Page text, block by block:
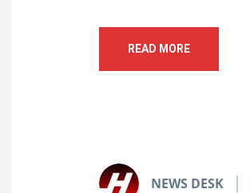
READ MORE
NEWS DESK